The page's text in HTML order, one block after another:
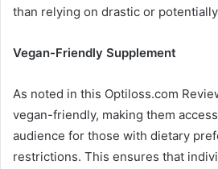
than relying on drastic or
Vegan-Friendly Supplement
As noted in this Optiloss.com
vegan-friendly, making them
audience for those with dietary
restrictions. This ensures that